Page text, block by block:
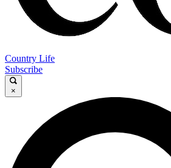
Country Life
Subscribe
×